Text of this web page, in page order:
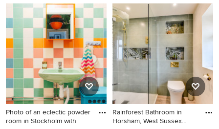
Design ideas for a small
tropical powder room in Brest
with dark wood cabinets, a
wall-mount toilet, green tile,
ceramic tile, green walls,
terrazzo floors, a vessel sink,
quartzite benchtops, multi-
coloured floor, white
benchtops and a floating
vanity.
Small contemporary powder
room in London with light
wood cabinets, a one-piece
toilet, green tile, porcelain
tile, pink walls, porcelain
floors, a wall-mount sink,
quartzite benchtops, grey
floor, grey benchtops and a
floating vanity.
Photo of an eclectic powder
room in Stockholm with
Rainforest Bathroom in
Horsham, West Sussex